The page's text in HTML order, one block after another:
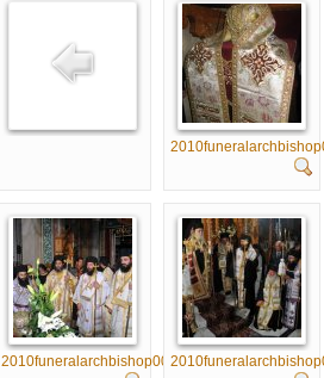
2010funeralarchbishop005